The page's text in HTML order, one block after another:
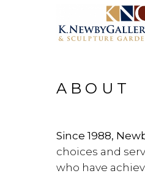
ABOUT
Since 1988,
choices and
who have